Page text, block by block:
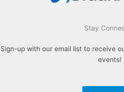
Stay
Sign-up with our email list to receive
events!